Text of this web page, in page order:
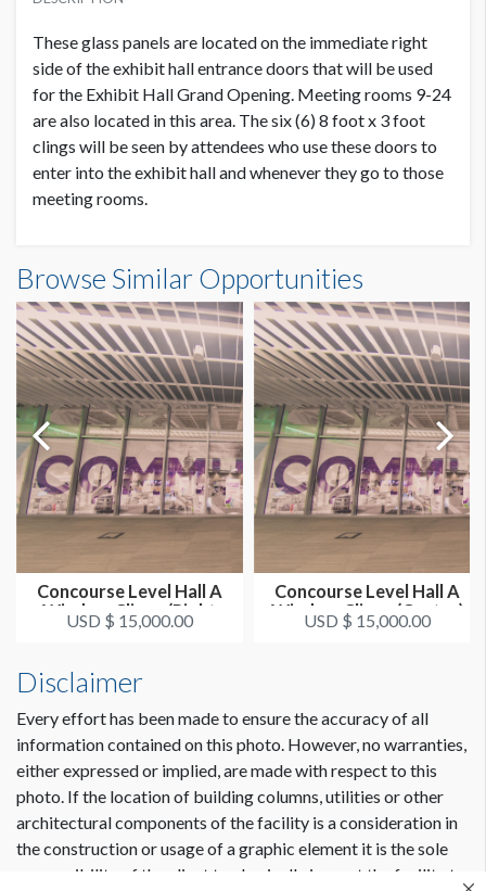
These glass panels are located on the immediate right
side of the exhibit hall entrance doors that will be used
for the Exhibit Hall Grand Opening. Meeting rooms 9-24
are also located in this area. The six (6) 8 foot x 3 foot
clings will be seen by attendees who use these doors to
enter into the exhibit hall and whenever they go to those
meeting rooms.
Browse Similar Opportunities
Concourse Level Hall A
Window Clings (Right
Side)
USD $ 15,000.00
Concourse Level Hall A
Window Clings (Center)
USD $ 15,000.00
Disclaimer
Every effort has been made to ensure the accuracy of all
information contained on this photo. However, no warranties,
either expressed or implied, are made with respect to this
photo. If the location of building columns, utilities or other
architectural components of the facility is a consideration in
the construction or usage of a graphic element it is the sole
responsibility of the client to physically inspect the facility to